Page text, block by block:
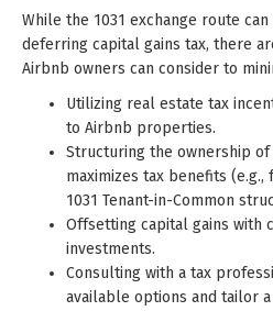
While the 1031 exchange route
deferring capital gains tax, there
Airbnb owners can consider to
Utilizing real estate tax
to Airbnb properties.
Structuring the ownership
maximizes tax benefits (e.g.,
1031 Tenant-in-Common
Offsetting capital gains with
investments.
Consulting with a tax
available options and tailor